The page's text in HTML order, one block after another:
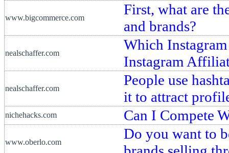
www.bigcommerce.com
First, what are
and brands?
nealschaffer.com
Which
Instagram
nealschaffer.com
People use
it to attract
nichehacks.com Can I Compete
www.oberlo.com
Do you want to